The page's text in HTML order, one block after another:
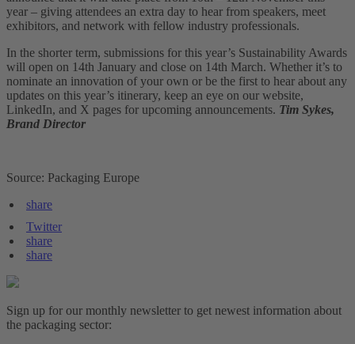
year – giving attendees an extra day to hear from speakers, meet
exhibitors, and network with fellow industry professionals.
In the shorter term, submissions for this year’s Sustainability Awards
will open on 14th January and close on 14th March. Whether it’s to
nominate an innovation of your own or be the first to hear about any
updates on this year’s itinerary, keep an eye on our website,
LinkedIn, and X pages for upcoming announcements. Tim Sykes,
Brand Director
Source: Packaging Europe
share
Twitter
share
share
Sign up for our monthly newsletter to get newest information about
the packaging sector: